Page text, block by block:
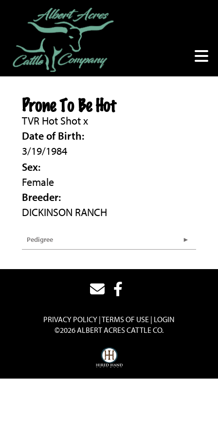
Prone To Be Hot
TVR Hot Shotx
Date of Birth:
3/19/1984
Sex:
Female
Breeder:
DICKINSON RANCH
Pedigree
PRIVACY POLICY TERMS OF USE LOGIN
©2026 ALBERT ACRES CATTLE CO.